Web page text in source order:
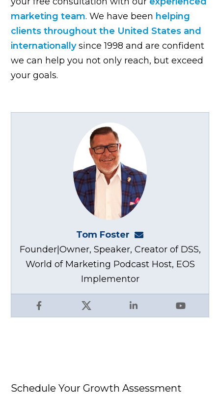
marketing team. We have been helping
clients throughout the United States and
internationallysince 1998 and are confident
we can help you not only reach, but exceed
your goals.
Tom Foster
Facebook X LinkedIn YouTube
Founder|Owner, Speaker, Creator of DSS,
World of Marketing Podcast Host, EOS
Implementor
Schedule Your Growth Assessment